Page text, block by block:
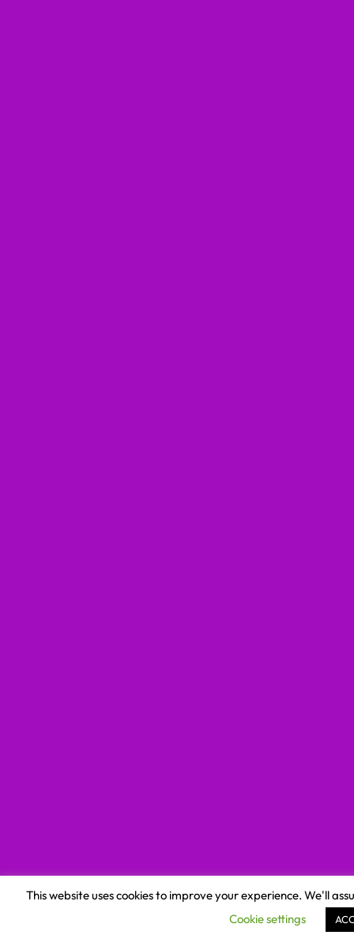
This website uses cookies to improve your experience. We'll
Cookie settings